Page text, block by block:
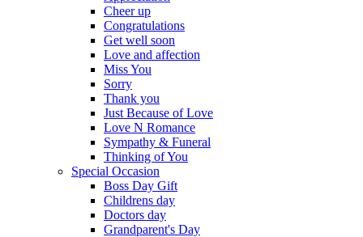
Cheer up
Congratulations
Get well soon
Love and affection
Miss You
Sorry
Thank you
Just Because of Love
Love N Romance
Sympathy & Funeral
Thinking of You
Special Occasion
Boss Day Gift
Childrens day
Doctors day
Grandparent's Day